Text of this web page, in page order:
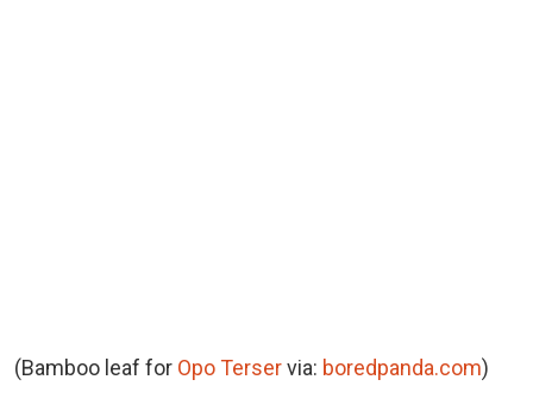
(Bamboo leaf for Opo Terservia: boredpanda.com)